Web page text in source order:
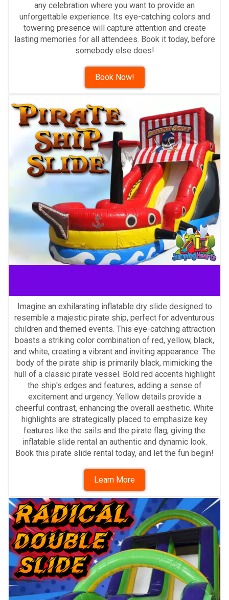
any celebration where you want to provide an
unforgettable experience. Its eye-catching colors and
towering presence will capture attention and create
lasting memories for all attendees. Book it today, before
somebody else does!
Book Now!
Imagine an exhilarating inflatable dry slide designed to
resemble a majestic pirate ship, perfect for adventurous
children and themed events. This eye-catching attraction
boasts a striking color combination of red, yellow, black,
and white, creating a vibrant and inviting appearance. The
body of the pirate ship is primarily black, mimicking the
hull of a classic pirate vessel. Bold red accents highlight
the ship's edges and features, adding a sense of
excitement and urgency. Yellow details provide a
cheerful contrast, enhancing the overall aesthetic. White
highlights are strategically placed to emphasize key
features like the sails and the pirate flag, giving the
inflatable slide rental an authentic and dynamic look.
Book this pirate slide rental today, and let the fun begin!
Learn More